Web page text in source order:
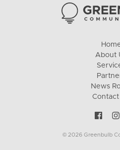
About
News
Contact
© 2026 Greenbulb